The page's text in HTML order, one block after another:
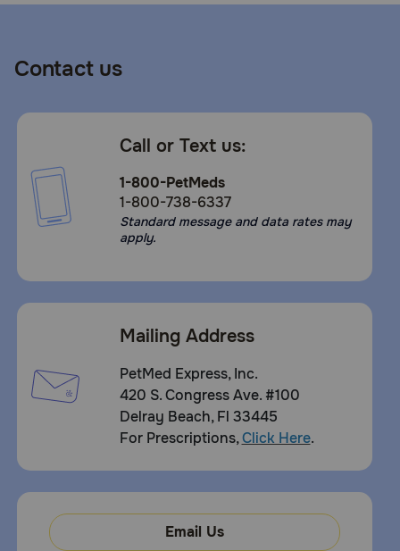
Contact us
Call or Text us:
1-800-PetMeds
1-800-738-6337
Standard message and data rates may
apply.
Mailing Address
PetMed Express, Inc.
420 S. Congress Ave. #100
Delray Beach, Fl 33445
For Prescriptions,Click Here.
Email Us